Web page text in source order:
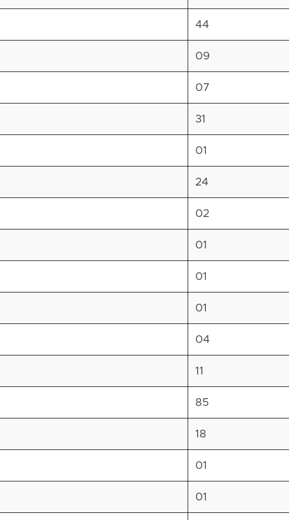
44
09
07
31
01
24
02
01
01
01
04
11
85
18
01
01